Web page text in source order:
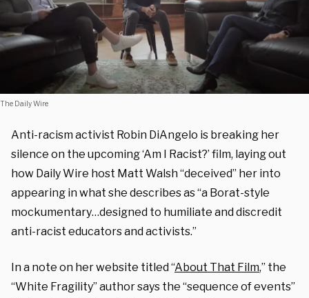
The Daily Wire
Anti-racism activist Robin DiAngelo is breaking her
silence on the upcoming ‘Am I Racist?’ film, laying out
how Daily Wire host Matt Walsh “deceived” her into
appearing in what she describes as “a Borat-style
mockumentary…designed to humiliate and discredit
anti-racist educators and activists.”
In a note on her website titled “About That Film,” the
“White Fragility” author says the “sequence of events”